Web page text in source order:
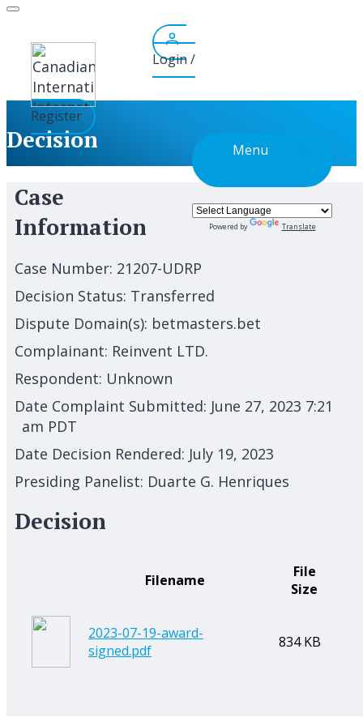
Skip
content
Login /
Register
Menu
Powered by Translate
Decision
Case
Information
Case Number: 21207-UDRP
Decision Status: Transferred
Dispute Domain(s): betmasters.bet
Complainant: Reinvent LTD.
Respondent: Unknown
Date Complaint Submitted: June 27, 2023 7:21
am PDT
Date Decision Rendered: July 19, 2023
Presiding Panelist: Duarte G. Henriques
Decision
Filename
File
Size
2023-07-19-award-
signed.pdf
834 KB